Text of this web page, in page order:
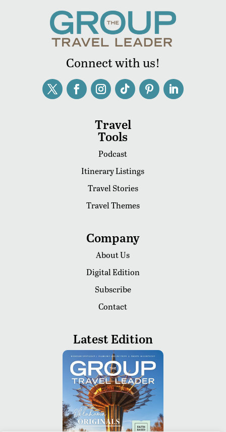
Connect with us!
Travel
Tools
Podcast
Itinerary Listings
Travel Stories
Travel Themes
Company
About Us
Digital Edition
Subscribe
Contact
Latest Edition